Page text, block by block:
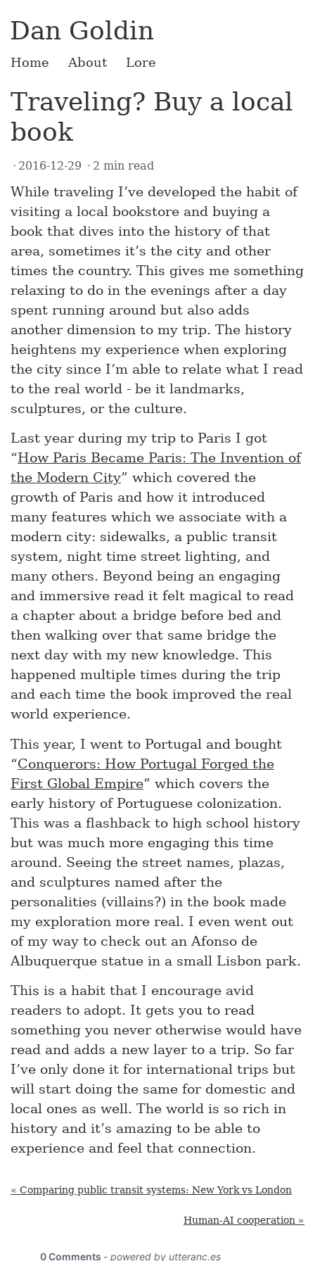
Dan Goldin
Home About Lore
Traveling? Buy a local
book
2016-12-29 2 min read
While traveling I’ve developed the habit of
visiting a local bookstore and buying a
book that dives into the history of that
area, sometimes it’s the city and other
times the country. This gives me something
relaxing to do in the evenings after a day
spent running around but also adds
another dimension to my trip. The history
heightens my experience when exploring
the city since I’m able to relate what I read
to the real world - be it landmarks,
sculptures, or the culture.
Last year during my trip to Paris I got
“How Paris Became Paris: The Invention of
the Modern City” which covered the
growth of Paris and how it introduced
many features which we associate with a
modern city: sidewalks, a public transit
system, night time street lighting, and
many others. Beyond being an engaging
and immersive read it felt magical to read
a chapter about a bridge before bed and
then walking over that same bridge the
next day with my new knowledge. This
happened multiple times during the trip
and each time the book improved the real
world experience.
This year, I went to Portugal and bought
“Conquerors: How Portugal Forged the
First Global Empire” which covers the
early history of Portuguese colonization.
This was a flashback to high school history
but was much more engaging this time
around. Seeing the street names, plazas,
and sculptures named after the
personalities (villains?) in the book made
my exploration more real. I even went out
of my way to check out an Afonso de
Albuquerque statue in a small Lisbon park.
This is a habit that I encourage avid
readers to adopt. It gets you to read
something you never otherwise would have
read and adds a new layer to a trip. So far
I’ve only done it for international trips but
will start doing the same for domestic and
local ones as well. The world is so rich in
history and it’s amazing to be able to
experience and feel that connection.
« Comparing public transit systems: New York vs London
Human-AI cooperation »